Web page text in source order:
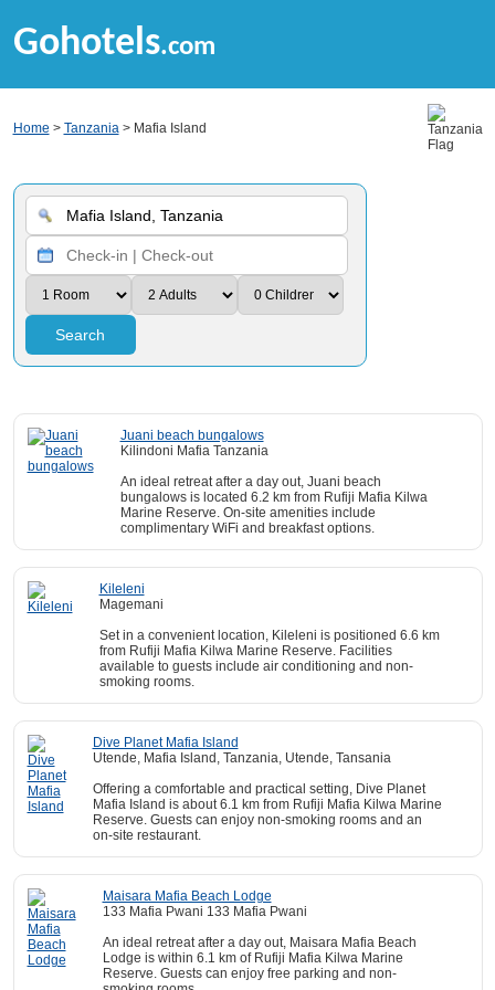
Gohotels.com
Home > Tanzania> Mafia Island
Search
Juani beach bungalows
Kilindoni Mafia Tanzania
An ideal retreat after a day out, Juani beach
bungalows is located 6.2 km from Rufiji Mafia Kilwa
Marine Reserve. On-site amenities include
complimentary WiFi and breakfast options.
Kileleni
Magemani
Set in a convenient location, Kileleni is positioned 6.6 km
from Rufiji Mafia Kilwa Marine Reserve. Facilities
available to guests include air conditioning and non-
smoking rooms.
Dive Planet Mafia Island
Utende, Mafia Island, Tanzania, Utende, Tansania
Offering a comfortable and practical setting, Dive Planet
Mafia Island is about 6.1 km from Rufiji Mafia Kilwa Marine
Reserve. Guests can enjoy non-smoking rooms and an
on-site restaurant.
Maisara Mafia Beach Lodge
133 Mafia Pwani 133 Mafia Pwani
An ideal retreat after a day out, Maisara Mafia Beach
Lodge is within 6.1 km of Rufiji Mafia Kilwa Marine
Reserve. Guests can enjoy free parking and non-